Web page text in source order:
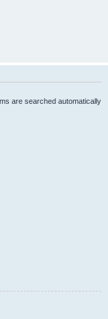
are searched automatically